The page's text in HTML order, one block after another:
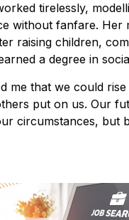
tirelessly,
without fanfare. Her
raising children,
a degree in
me that we could
put on us. Our
circumstances, but